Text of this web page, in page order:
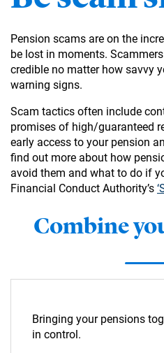
Pension scams are on the
be lost in moments.
credible no matter how savvy
warning signs.
Scam tactics often include
promises of high/guaranteed
early access to your pension
find out more about how
avoid them and what to do if
Financial Conduct Authority’s
Combine
Bringing your pensions
in control.